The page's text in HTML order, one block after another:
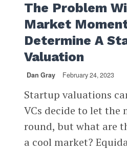
The Problem
Market
Determine A
Valuation
Dan Gray February 24, 2023
Startup valuations
VCs decide to let the
round, but what are
a cool market?